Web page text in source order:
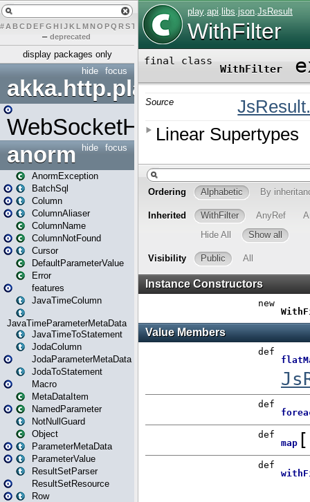
# A BCDEFG H IJK L MN O PQ RST U W X
– deprecated
display packages only
focus
hide
akka.http.play
WebSocketHandler
focus
hide
anorm
AnormException
BatchSql
Column
ColumnAliaser
ColumnName
ColumnNotFound
Cursor
DefaultParameterValue
Error
features
JavaTimeColumn
JavaTimeParameterMetaData
JavaTimeToStatement
JodaColumn
JodaParameterMetaData
JodaToStatement
Macro
MetaDataItem
NamedParameter
NotNullGuard
Object
ParameterMetaData
ParameterValue
ResultSetParser
ResultSetResource
Row